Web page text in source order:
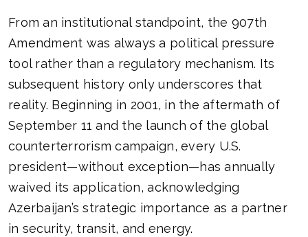
From an institutional standpoint, the 907th
Amendment was always a political pressure
tool rather than a regulatory mechanism. Its
subsequent history only underscores that
reality. Beginning in 2001, in the aftermath of
September 11 and the launch of the global
counterterrorism campaign, every U.S.
president—without exception—has annually
waived its application, acknowledging
Azerbaijan’s strategic importance as a partner
in security, transit, and energy.